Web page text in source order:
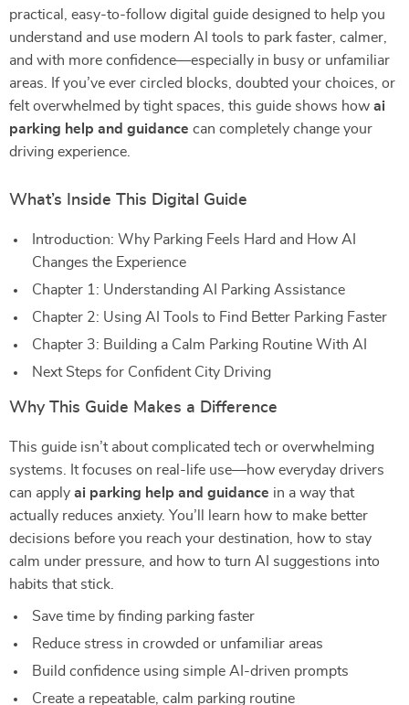
practical, easy-to-follow digital guide designed to help you
understand and use modern AI tools to park faster, calmer,
and with more confidence—especially in busy or unfamiliar
areas. If you’ve ever circled blocks, doubted your choices, or
felt overwhelmed by tight spaces, this guide shows how ai
parking help and guidance can completely change your
driving experience.
What’s Inside This Digital Guide
Introduction: Why Parking Feels Hard and How AI
Changes the Experience
Chapter 1: Understanding AI Parking Assistance
Chapter 2: Using AI Tools to Find Better Parking Faster
Chapter 3: Building a Calm Parking Routine With AI
Next Steps for Confident City Driving
Why This Guide Makes a Difference
This guide isn’t about complicated tech or overwhelming
systems. It focuses on real-life use—how everyday drivers
can apply ai parking help and guidance in a way that
actually reduces anxiety. You’ll learn how to make better
decisions before you reach your destination, how to stay
calm under pressure, and how to turn AI suggestions into
habits that stick.
Save time by finding parking faster
Reduce stress in crowded or unfamiliar areas
Build confidence using simple AI-driven prompts
Create a repeatable, calm parking routine